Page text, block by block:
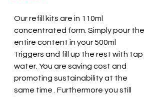
Our refill kits are in 110ml
concentrated form. Simply pour the
entire content in your 500ml
Triggers and fill up the rest with tap
water. You are saving cost and
promoting sustainability at the
same time . Furthermore you still